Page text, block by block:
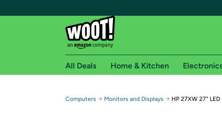
Free shipping for
All Deals Home & Kitchen
Computers → Monitors and Displays → HP 27XW 27"